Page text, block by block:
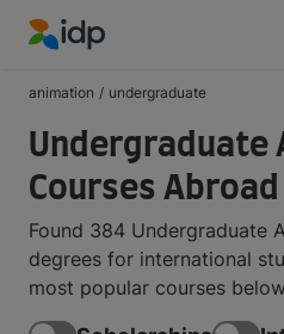
animation / undergraduate
Undergraduate
Courses Abroad
Found 384 Undergraduate
degrees for international
most popular courses